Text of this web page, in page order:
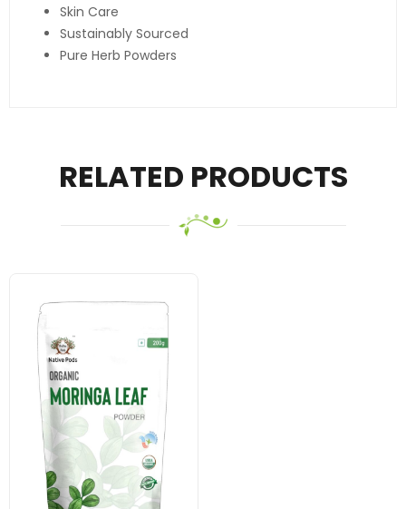
Skin Care
Sustainably Sourced
Pure Herb Powders
RELATED PRODUCTS